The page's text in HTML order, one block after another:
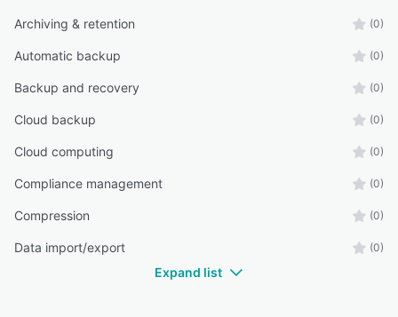
Archiving & retention (0)
Automatic backup (0)
Backup and recovery (0)
Cloud backup (0)
Cloud computing (0)
Compliance management (0)
Compression (0)
Data import/export (0)
Expand list